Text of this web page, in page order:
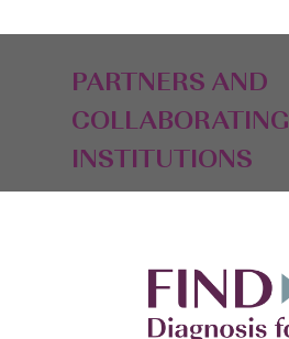
PARTNERS AND
COLLABORATING
INSTITUTIONS